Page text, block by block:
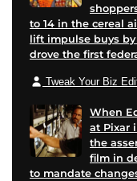
to 14 in the cereal
lift impulse buys
drove the first
Tweak Your Biz
When
at Pixar
the
film in
to mandate